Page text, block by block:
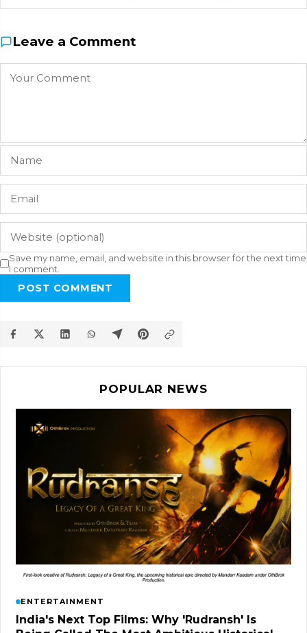
Leave a Comment
Save my name, email, and website in this browser for the next time
I comment.
POST COMMENT
POPULAR NEWS
ENTERTAINMENT
India's Next Top Films: Why 'Rudransh' Is